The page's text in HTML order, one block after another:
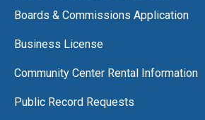
Boards & Commissions Application
Business License
Community Center Rental Information
Public Record Requests